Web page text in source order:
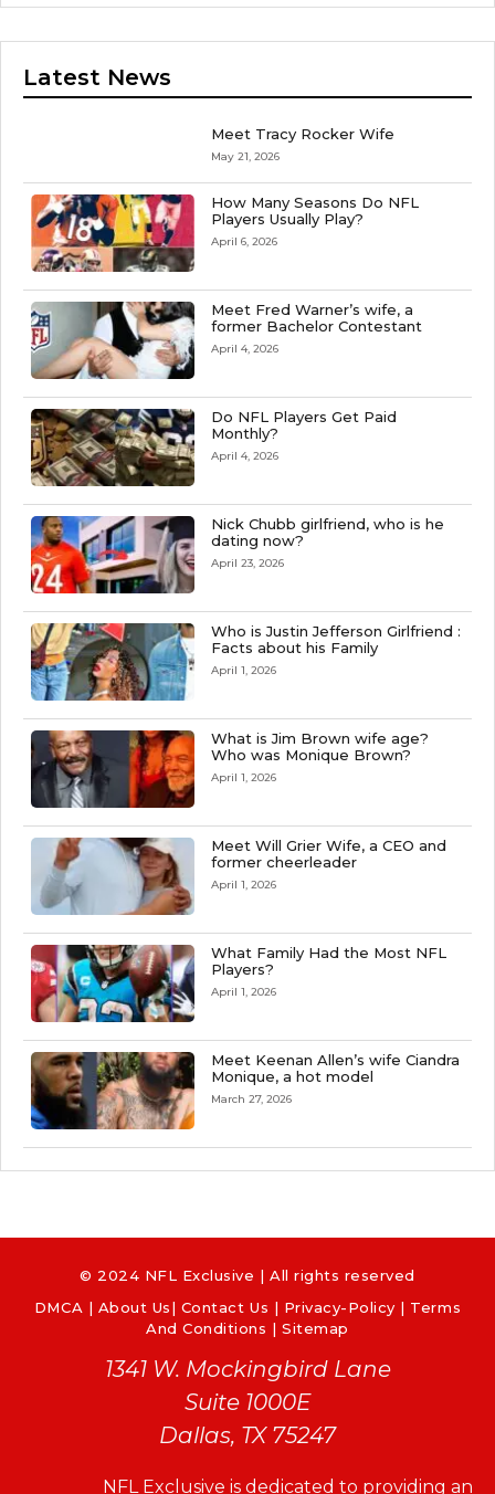
Latest News
Meet Tracy Rocker Wife
May 21, 2026
How Many Seasons Do NFL
Players Usually Play?
April 6, 2026
Meet Fred Warner’s wife, a
former Bachelor Contestant
April 4, 2026
Do NFL Players Get Paid
Monthly?
April 4, 2026
Nick Chubb girlfriend, who is he
dating now?
April 23, 2026
Who is Justin Jefferson Girlfriend :
Facts about his Family
April 1, 2026
What is Jim Brown wife age?
Who was Monique Brown?
April 1, 2026
Meet Will Grier Wife, a CEO and
former cheerleader
April 1, 2026
What Family Had the Most NFL
Players?
April 1, 2026
Meet Keenan Allen’s wife Ciandra
Monique, a hot model
March 27, 2026
© 2024 NFL Exclusive | All rights reserved
DMCA | About Us| Contact Us | Privacy-Policy | Terms
And Conditions |Sitemap
1341 W. Mockingbird Lane
Suite 1000E
Dallas, TX 75247
NFL Exclusive is dedicated to providing an